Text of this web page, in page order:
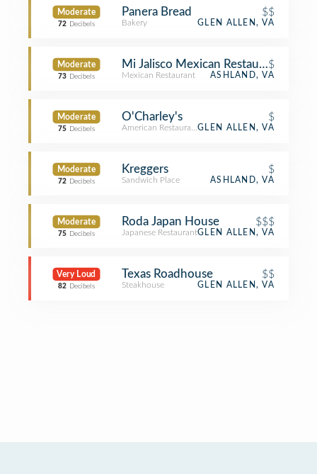
Moderate
72 Decibels
Panera Bread $$
Bakery GLEN ALLEN, VA
Moderate
73 Decibels
Mi Jalisco Mexican Restaurant
$
Mexican Restaurant ASHLAND, VA
Moderate
75 Decibels
O'Charley's $
American RestaurantGLEN ALLEN, VA
Moderate
72 Decibels
Kreggers $
Sandwich Place ASHLAND, VA
Moderate
75 Decibels
Roda Japan House $$$
Japanese RestaurantGLEN ALLEN, VA
Very Loud
82 Decibels
Texas Roadhouse $$
Steakhouse GLEN ALLEN, VA